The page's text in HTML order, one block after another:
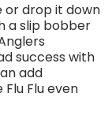
or drop it down
a slip bobber
success with
add
Flu even